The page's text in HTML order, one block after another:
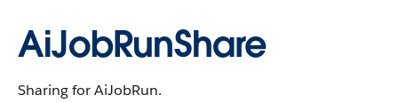
AiJobRunShare
Sharing for AiJobRun.